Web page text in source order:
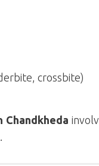
crossbite)